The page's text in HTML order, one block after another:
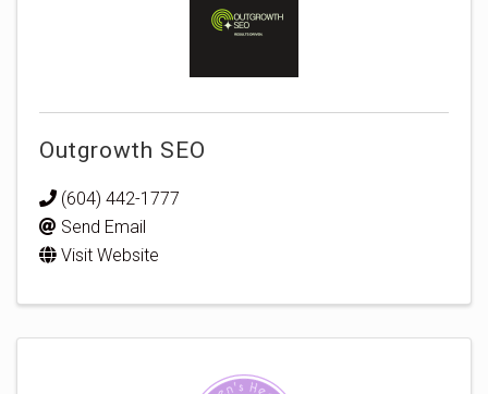
Outgrowth SEO
(604) 442-1777
Send Email
Visit Website